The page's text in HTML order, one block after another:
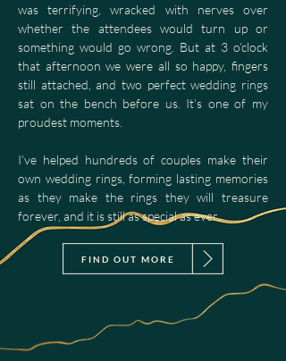
was terrifying, wracked with nerves over
whether the attendees would turn up or
something would go wrong. But at 3 o’clock
that afternoon we were all so happy, fingers
still attached, and two perfect wedding rings
sat on the bench before us. It’s one of my
proudest moments.
I’ve helped hundreds of couples make their
own wedding rings, forming lasting memories
as they make the rings they will treasure
forever, and it is still as special as ever.
FIND OUT MORE